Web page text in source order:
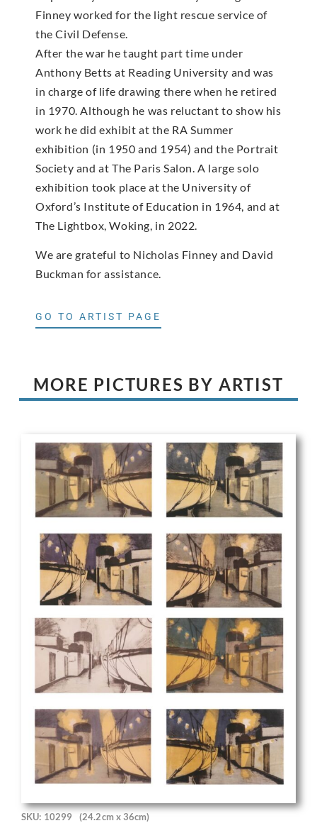
Finney worked for the light rescue service of
the Civil Defense.
After the war he taught part time under
Anthony Betts at Reading University and was
in charge of life drawing there when he retired
in 1970. Although he was reluctant to show his
work he did exhibit at the RA Summer
exhibition (in 1950 and 1954) and the Portrait
Society and at The Paris Salon. A large solo
exhibition took place at the University of
Oxford’s Institute of Education in 1964, and at
The Lightbox, Woking, in 2022.
We are grateful to Nicholas Finney and David
Buckman for assistance.
GO TO ARTIST PAGE
MORE PICTURES BY ARTIST
SKU: 10299 (24.2cm x 36cm)